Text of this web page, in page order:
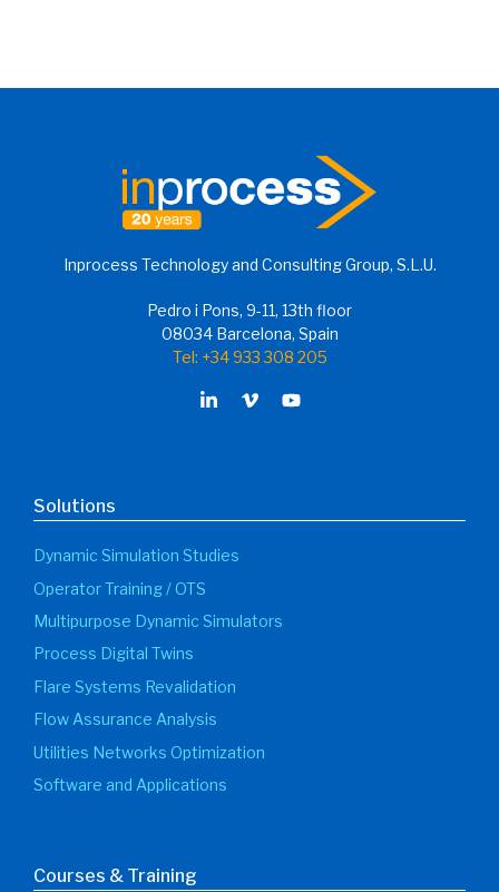
Inprocess Technology and Consulting Group, S.L.U.
Pedro i Pons, 9-11, 13th floor
08034 Barcelona, Spain
Tel: +34 933 308 205
Solutions
Dynamic Simulation Studies
Operator Training / OTS
Multipurpose Dynamic Simulators
Process Digital Twins
Flare Systems Revalidation
Flow Assurance Analysis
Utilities Networks Optimization
Software and Applications
Courses & Training